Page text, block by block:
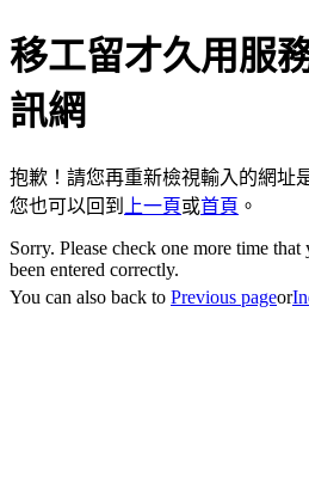
移工留才久用服
訊網
抱歉！請您再重新檢視輸入的網址
您也可以回到
上一頁或首頁 。
Sorry. Please check one more time that
been entered correctly.
You can also back to Previous pageor